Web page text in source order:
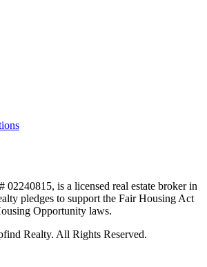
is a licensed real estate broker in
pledges to support the Fair Housing Act
Opportunity laws.
Realty. All Rights Reserved.